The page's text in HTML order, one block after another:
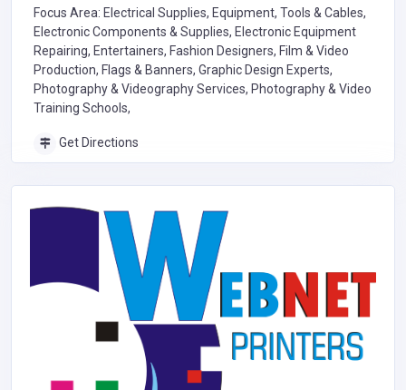
Focus Area: Electrical Supplies, Equipment, Tools & Cables,
Electronic Components & Supplies, Electronic Equipment
Repairing, Entertainers, Fashion Designers, Film & Video
Production, Flags & Banners, Graphic Design Experts,
Photography & Videography Services, Photography & Video
Training Schools,
Get Directions